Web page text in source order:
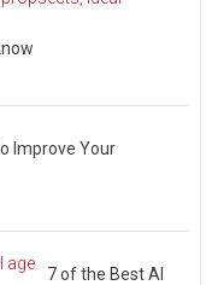
Improve Your
7 of the Best AI